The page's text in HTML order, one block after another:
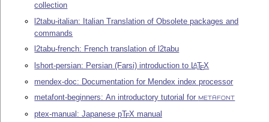
collection
l2tabu-italian: Italian Translation of Obsolete packages and
commands
l2tabu-french: French translation of l2tabu
lshort-persian: Persian (Farsi) introduction to LATEX
mendex-doc: Documentation for Mendex index processor
metafont-beginners: An introductory tutorial for
METAFONT
ptex-manual: Japanese pTEX manual